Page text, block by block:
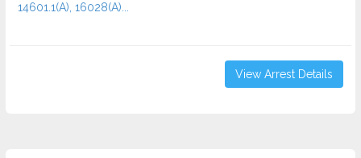
14601.1(A), 16028(A)...
View Arrest Details